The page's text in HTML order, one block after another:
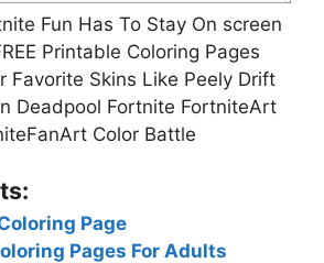
Fun Has To Stay On screen
Printable Coloring Pages
Favorite Skins Like Peely Drift
Deadpool Fortnite FortniteArt
Color Battle
Page
Pages For Adults